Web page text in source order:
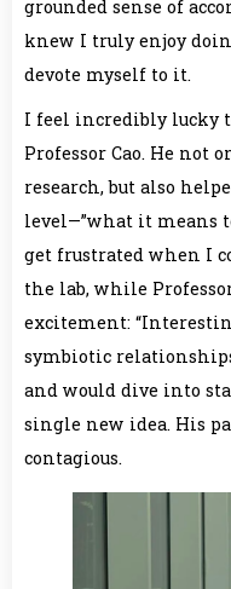
grounded sense of
knew I truly enjoy
devote myself to it.
I feel incredibly lucky
Professor Cao. He not
research, but also
level—”what it means
get frustrated when I
the lab, while
excitement:
symbiotic
and would dive into
single new idea. His
contagious.